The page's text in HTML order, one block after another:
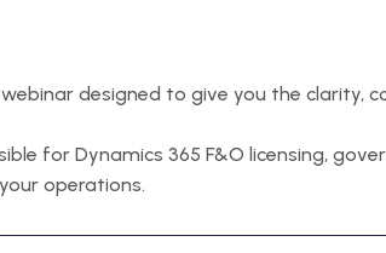
designed to give you the clarity,
for Dynamics 365 F&O licensing,
operations.